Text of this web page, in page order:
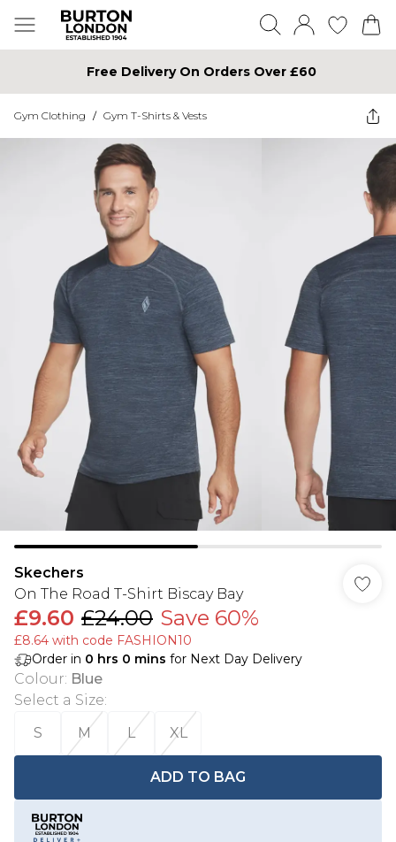
Free Delivery On Orders Over £60
Gym Clothing / Gym T-Shirts & Vests
Skechers
On The Road T-Shirt Biscay Bay
£9.60 £24.00 Save 60%
£8.64 with code FASHION10
Order in 0 hrs 0 mins for Next Day Delivery
Colour: Blue
Select a Size:
S
M L XL
ADD TO BAG